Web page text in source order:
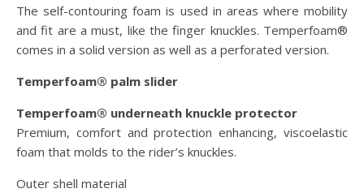
The self-contouring foam is used in areas where mobility
and fit are a must, like the finger knuckles. Temperfoam®
comes in a solid version as well as a perforated version.
Temperfoam® palm slider
Temperfoam® underneath knuckle protector
Premium, comfort and protection enhancing, viscoelastic
foam that molds to the rider’s knuckles.
Outer shell material